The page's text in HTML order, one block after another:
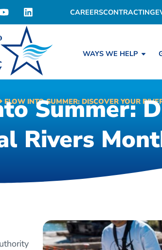
CAREERSCONTRACTING
WAYS WE HELP
FLOW INTO SUMMER: DISCOVER YOUR
Summer:
Rivers